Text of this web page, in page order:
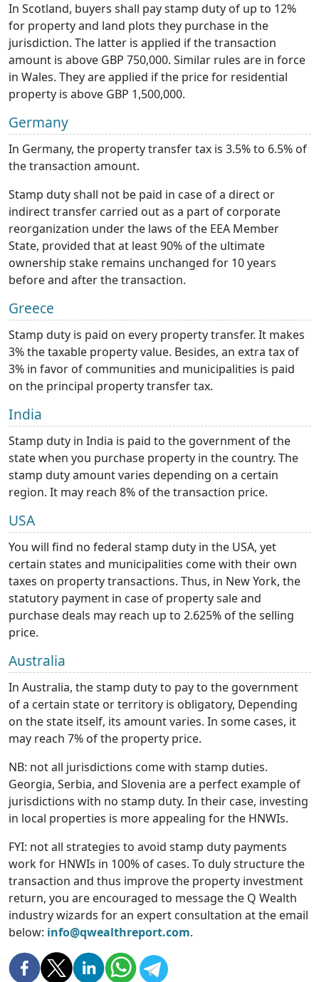
In Scotland, buyers shall pay stamp duty of up to 12%
for property and land plots they purchase in the
jurisdiction. The latter is applied if the transaction
amount is above GBP 750,000. Similar rules are in force
in Wales. They are applied if the price for residential
property is above GBP 1,500,000.
Germany
In Germany, the property transfer tax is 3.5% to 6.5% of
the transaction amount.
Stamp duty shall not be paid in case of a direct or
indirect transfer carried out as a part of corporate
reorganization under the laws of the EEA Member
State, provided that at least 90% of the ultimate
ownership stake remains unchanged for 10 years
before and after the transaction.
Greece
Stamp duty is paid on every property transfer. It makes
3% the taxable property value. Besides, an extra tax of
3% in favor of communities and municipalities is paid
on the principal property transfer tax.
India
Stamp duty in India is paid to the government of the
state when you purchase property in the country. The
stamp duty amount varies depending on a certain
region. It may reach 8% of the transaction price.
USA
You will find no federal stamp duty in the USA, yet
certain states and municipalities come with their own
taxes on property transactions. Thus, in New York, the
statutory payment in case of property sale and
purchase deals may reach up to 2.625% of the selling
price.
Australia
In Australia, the stamp duty to pay to the government
of a certain state or territory is obligatory, Depending
on the state itself, its amount varies. In some cases, it
may reach 7% of the property price.
NB: not all jurisdictions come with stamp duties.
Georgia, Serbia, and Slovenia are a perfect example of
jurisdictions with no stamp duty. In their case, investing
in local properties is more appealing for the HNWIs.
FYI: not all strategies to avoid stamp duty payments
work for HNWIs in 100% of cases. To duly structure the
transaction and thus improve the property investment
return, you are encouraged to message the Q Wealth
industry wizards for an expert consultation at the email
below: info@qwealthreport.com.